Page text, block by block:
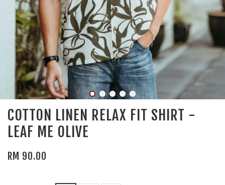
COTTON LINEN RELAX FIT SHIRT -
LEAF ME OLIVE
RM 90.00